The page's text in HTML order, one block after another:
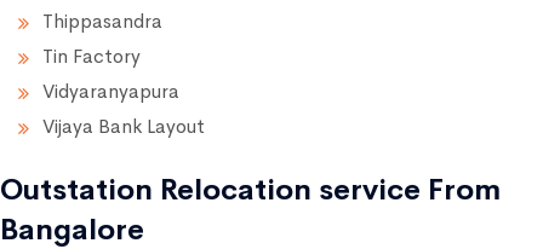
Thippasandra
Tin Factory
Vidyaranyapura
Vijaya Bank Layout
Outstation Relocation service From
Bangalore